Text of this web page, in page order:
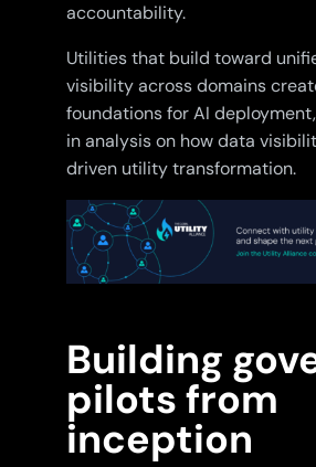
accountability.
Utilities that build toward
visibility across domains
foundations for AI
in analysis on how data
driven utility transformation.
Building
pilots from
inception